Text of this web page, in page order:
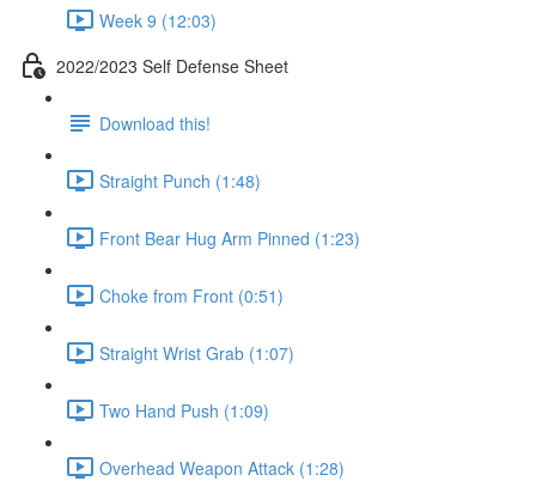
Week 9 (12:03)
2022/2023 Self Defense Sheet
Download this!
Straight Punch (1:48)
Front Bear Hug Arm Pinned (1:23)
Choke from Front (0:51)
Straight Wrist Grab (1:07)
Two Hand Push (1:09)
Overhead Weapon Attack (1:28)